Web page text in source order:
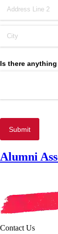
Is there
Submit
Alumni
Contact Us